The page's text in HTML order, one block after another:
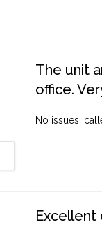
The unit
office.
No issues,
Excellent